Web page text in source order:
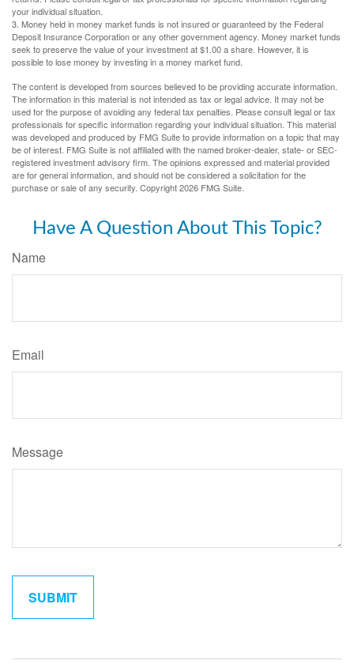
your individual situation.
3. Money held in money market funds is not insured or guaranteed by the Federal
Deposit Insurance Corporation or any other government agency. Money market funds
seek to preserve the value of your investment at $1.00 a share. However, it is
possible to lose money by investing in a money market fund.
The content is developed from sources believed to be providing accurate information.
The information in this material is not intended as tax or legal advice. It may not be
used for the purpose of avoiding any federal tax penalties. Please consult legal or tax
professionals for specific information regarding your individual situation. This material
was developed and produced by FMG Suite to provide information on a topic that may
be of interest. FMG Suite is not affiliated with the named broker-dealer, state- or SEC-
registered investment advisory firm. The opinions expressed and material provided
are for general information, and should not be considered a solicitation for the
purchase or sale of any security. Copyright2026 FMG Suite.
Have A Question About This Topic?
Name
Email
Message